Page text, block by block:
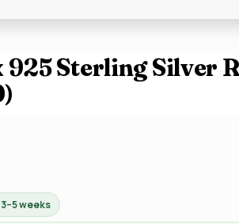
925 Sterling Silver
weeks